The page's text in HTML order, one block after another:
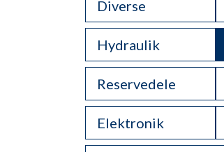
Diverse
Hydraulik
Reservedele
Elektronik